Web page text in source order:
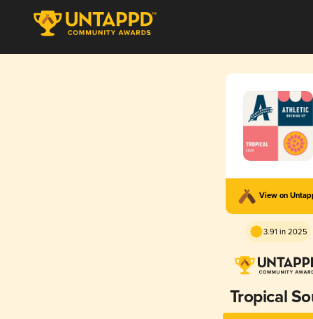
View on
3.91 in 2025
Tropical